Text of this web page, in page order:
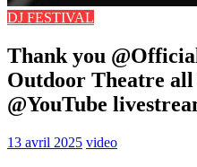
DJ FESTIVAL
Thank you
Outdoor Theatre all
@YouTube
13 avril 2025 video